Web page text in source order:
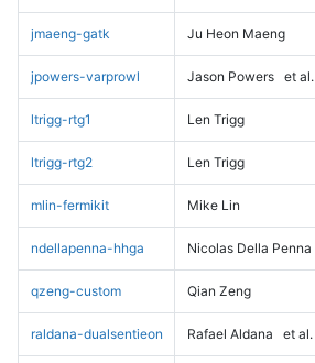
jmaeng-gatk Ju Heon Maeng
jpowers-varprowl Jason Powers et al.
ltrigg-rtg1 Len Trigg
ltrigg-rtg2 Len Trigg
mlin-fermikit Mike Lin
ndellapenna-hhga Nicolas Della Penna
qzeng-custom Qian Zeng
raldana-dualsentieon Rafael Aldana et al.